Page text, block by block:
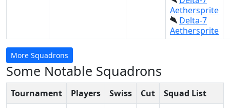
Aethersprite
Delta-7
Aethersprite
More Squadrons
Some Notable Squadrons
Tournament Players Swiss Cut
Squad List